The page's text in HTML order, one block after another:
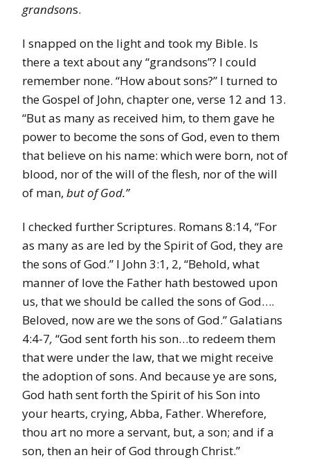
grandsons.
I snapped on the light and took my Bible. Is
there a text about any “grandsons”? I could
remember none. “How about sons?” I turned to
the Gospel of John, chapter one, verse 12 and 13.
“But as many as received him, to them gave he
power to become the sons of God, even to them
that believe on his name: which were born, not of
blood, nor of the will of the flesh, nor of the will
of man, but of God.”
I checked further Scriptures. Romans 8:14, “For
as many as are led by the Spirit of God, they are
the sons of God.” I John 3:1, 2, “Behold, what
manner of love the Father hath bestowed upon
us, that we should be called the sons of God….
Beloved, now are we the sons of God.” Galatians
4:4-7, “God sent forth his son…to redeem them
that were under the law, that we might receive
the adoption of sons. And because ye are sons,
God hath sent forth the Spirit of his Son into
your hearts, crying, Abba, Father. Wherefore,
thou art no more a servant, but, a son; and if a
son, then an heir of God through Christ.”